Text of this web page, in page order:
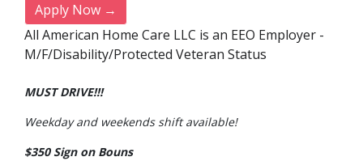
Apply Now →
All American Home Care LLC is an EEO Employer -
M/F/Disability/Protected Veteran Status
MUST DRIVE!!!
Weekday and weekends shift available!
$350 Sign on Bouns